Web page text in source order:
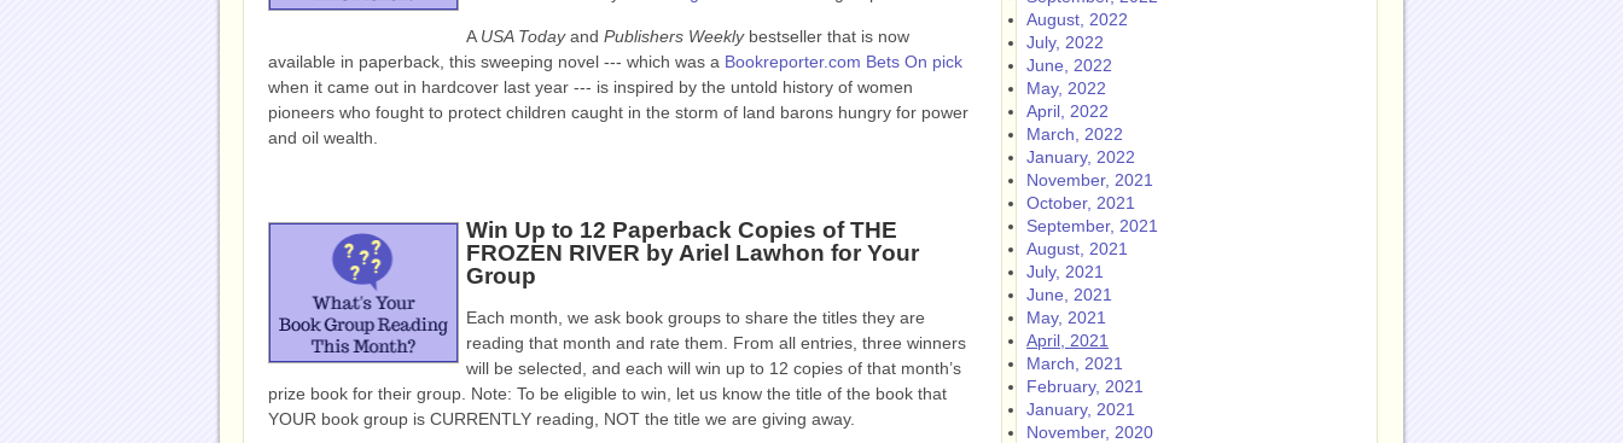
A USA Todayand Publishers Weeklybestseller that is now
available in paperback, this sweeping novel --- which was a Bookreporter.com Bets On pick
when it came out in hardcover last year --- is inspired by the untold history of women
pioneers who fought to protect children caught in the storm of land barons hungry for power
and oil wealth.
Win Up to 12 Paperback Copies of THE
FROZEN RIVER by Ariel Lawhon for Your
Group
Each month, we ask book groups to share the titles they are
reading that month and rate them. From all entries, three winners
will be selected, and each will win up to 12 copies of that month’s
prize book for their group. Note: To be eligible to win, let us know the title of the book that
YOUR book group is CURRENTLY reading, NOT the title we are giving away.
August, 2022
July, 2022
June, 2022
May, 2022
April, 2022
March, 2022
January, 2022
November, 2021
October, 2021
September, 2021
August, 2021
July, 2021
June, 2021
May, 2021
April, 2021
March, 2021
February, 2021
January, 2021
November, 2020